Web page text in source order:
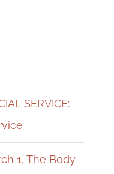
SERVICE:
1, The Body